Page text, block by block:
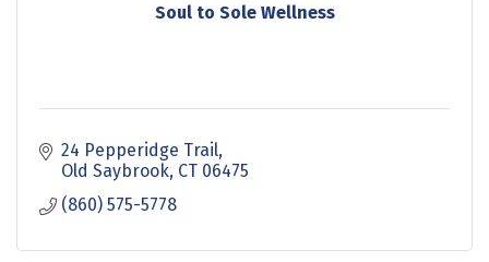
Soul to Sole Wellness
24 Pepperidge Trail
Old Saybrook CT 06475
(860) 575-5778